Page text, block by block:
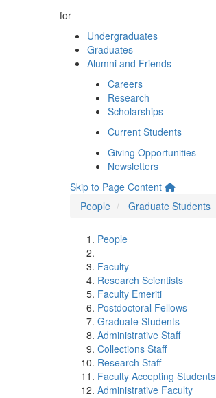
for
Undergraduates
Graduates
Alumni and Friends
Careers
Research
Scholarships
Current Students
Giving Opportunities
Newsletters
Skip to Page Content
People
Graduate Students
People
Faculty
Research Scientists
Faculty Emeriti
Postdoctoral Fellows
Graduate Students
Administrative Staff
Collections Staff
Research Staff
Faculty Accepting Students
Administrative Faculty